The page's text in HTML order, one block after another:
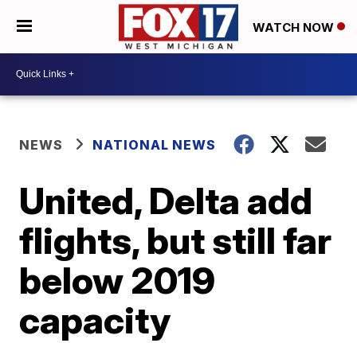
WATCH NOW
NEWS NATIONAL NEWS
United, Delta add
flights, but still far
below 2019
capacity